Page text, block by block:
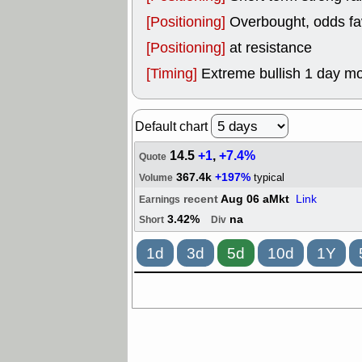
[Positioning] Overbought, odds
[Positioning] at resistance
[Timing] Extreme bullish 1 day
Default chart
Quote 14.5+1,+7.4%
Volume 367.4k +197% typical
Earnings recentAug 06 aMkt Link
Short 3.42% Div na
1d 3d 5d 10d 1Y